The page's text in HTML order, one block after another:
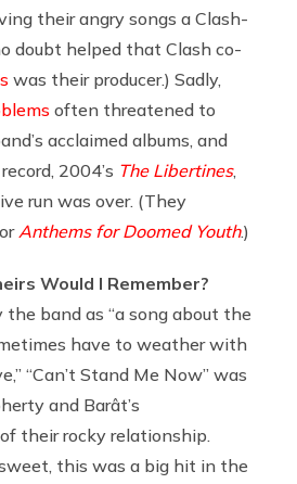
their angry songs a Clash-
doubt helped that Clash co-
was their producer.) Sadly,
often threatened to
acclaimed albums, and
2004’s The Libertines,
run was over. (They
Anthems for Doomed Youth.)
Would I Remember?
the band as “a song about the
have to weather with
“Can’t Stand Me Now” was
and Barât’s
their rocky relationship.
this was a big hit in the